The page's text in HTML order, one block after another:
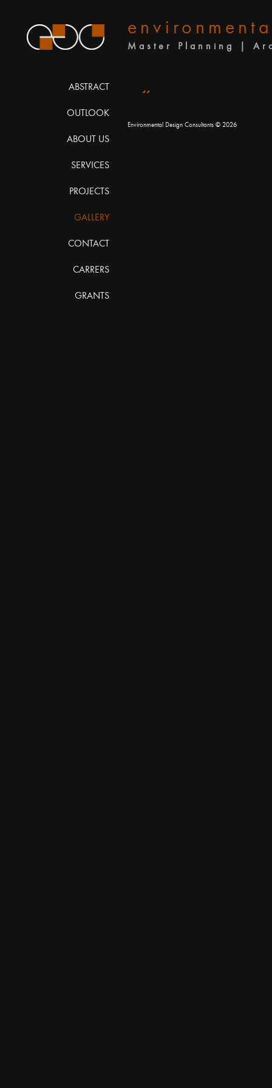
ABSTRACT
OUTLOOK
ABOUT US
SERVICES
PROJECTS
GALLERY
CONTACT
CARRERS
GRANTS
Master Planning |
«
Environmental Design Consultants © 2026